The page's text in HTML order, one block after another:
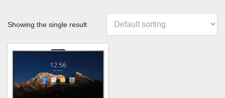
Showing the single result